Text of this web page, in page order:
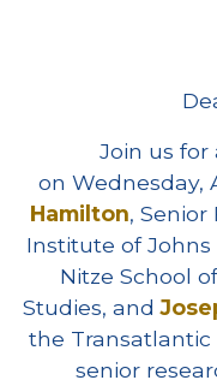
Join us for
on Wednesday,
Hamilton,
Institute of Johns
Nitze School
Studies, and
the Transatlantic
senior